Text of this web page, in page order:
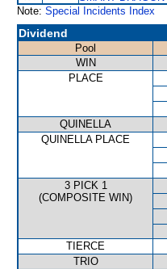
Note: Special Incidents Index
Dividend
Pool
WIN
PLACE
QUINELLA
QUINELLA PLACE
3 PICK 1
(COMPOSITE WIN)
TIERCE
TRIO